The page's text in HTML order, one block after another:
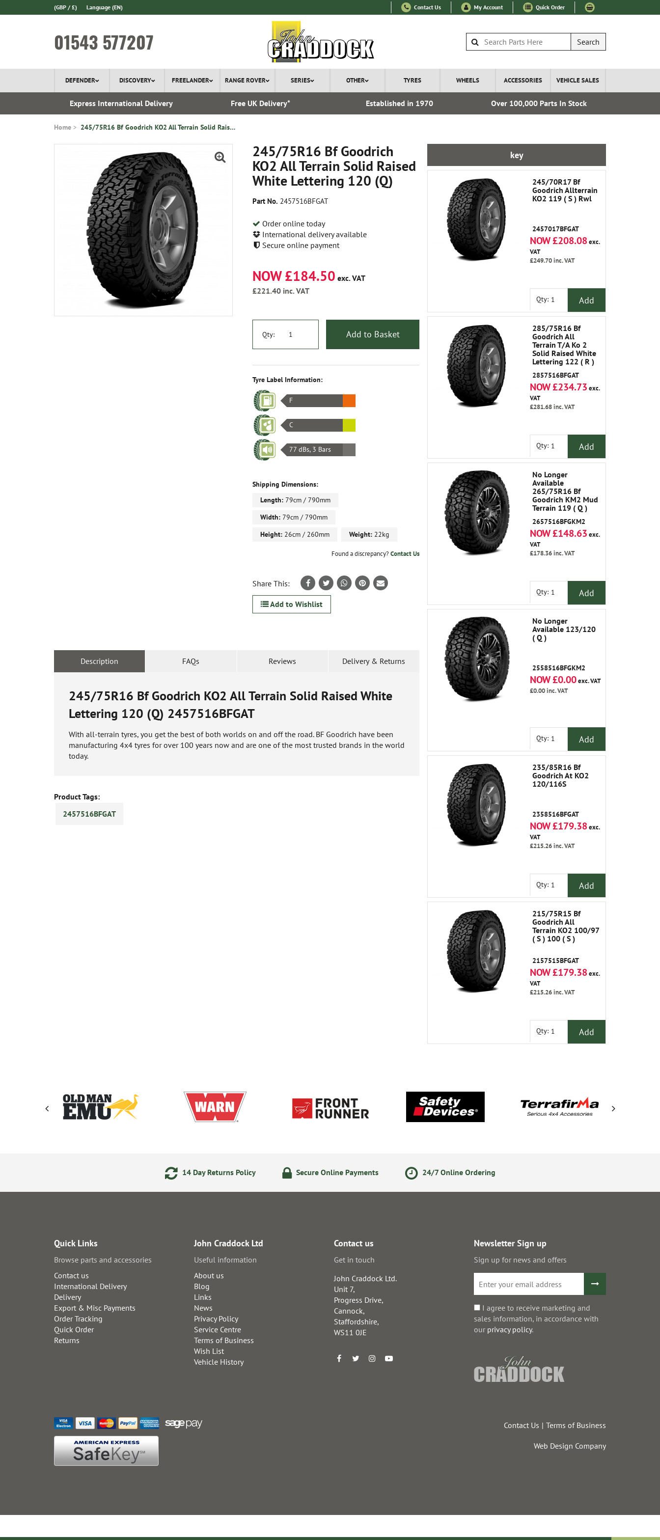
(GBP / £) Language (EN) Contact Us My Account Quick Order
01543 577207 Search
DEFENDER DISCOVERY FREELANDER RANGE ROVER SERIES OTHER TYRES WHEELS ACCESSORIES VEHICLE SALES
Express International Delivery Free UK Delivery* Established in 1970 Over 100,000 Parts In Stock
Home 245/75R16 Bf Goodrich KO2 All Terrain Solid Raised White Lettering 120 ( Q )
245/75R16 Bf Goodrich
KO2 All Terrain Solid Raised
White Lettering 120 (Q)
Part No. 2457516BFGAT
Order online today
International delivery available
Secure online payment
NOW £184.50 exc. VAT
£221.40 inc. VAT
Qty: Add to Basket
Tyre Label Information:
F
C
77 dBs, 3 Bars
Shipping Dimensions:
Length: 79cm / 790mm
Width: 79cm / 790mm
Height: 26cm / 260mm Weight: 22kg
Found a discrepancy?Contact Us
Share This:
Add to Wishlist
Description FAQs Reviews Delivery & Returns
245/75R16 Bf Goodrich KO2 All Terrain Solid Raised White
Lettering 120 (Q) 2457516BFGAT
With all-terrain tyres, you get the best of both worlds on and off the road. BF Goodrich have been
manufacturing 4x4 tyres for over 100 years now and are one of the most trusted brands in the world
today.
Product Tags:
2457516BFGAT
key
245/70R17 Bf
Goodrich Allterrain
KO2 119 ( S ) Rwl
2457017BFGAT
NOW £208.08exc.
VAT
£249.70inc. VAT
Qty: Add
285/75R16 Bf
Goodrich All
Terrain T/A Ko 2
Solid Raised White
Lettering 122 ( R )
2857516BFGAT
NOW £234.73 exc.
VAT
£281.68inc. VAT
Qty: Add
No Longer
Available
265/75R16 Bf
Goodrich KM2 Mud
Terrain 119 ( Q )
Lettering Out
2657516BFGKM2
NOW £148.63 exc.
VAT
£178.36inc. VAT
Qty: Add
No Longer
Available 123/120
( Q )
2558516BFGKM2
NOW £0.00exc. VAT
£0.00inc. VAT
Qty: Add
235/85R16 Bf
Goodrich At KO2
120/116S
2358516BFGAT
NOW £179.38exc.
VAT
£215.26inc. VAT
Qty: Add
215/75R15 Bf
Goodrich All
Terrain KO2 100/97
( S ) 100 ( S )
2157515BFGAT
NOW £179.38exc.
VAT
£215.26inc. VAT
Qty: Add
14 Day Returns Policy Secure Online Payments 24/7 Online Ordering
Quick Links
Browse parts and accessories
Contact us
International Delivery
Delivery
Export & Misc Payments
Order Tracking
Quick Order
Returns
John Craddock Ltd
Useful information
About us
Blog
Links
News
Privacy Policy
Service Centre
Terms of Business
Wish List
Vehicle History
Contact us
Get in touch
John Craddock Ltd.
Unit 7,
Progress Drive,
Cannock,
Staffordshire,
WS11 0JE
Newsletter Sign up
Sign up for news and offers
I agree to receive marketing and
sales information, in accordance with
our privacy policy.
Contact Us Terms of Business
Web Design Company